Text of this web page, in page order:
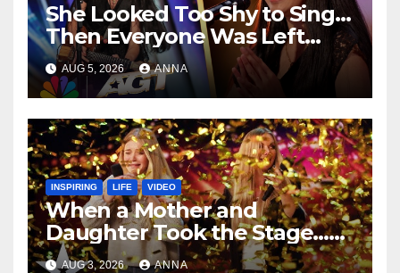
She Looked Too Shy to Sing…
Then Everyone Was Left
Speechless!
AUG 5, 2026 ANNA
INSPIRING LIFE VIDEO
When a Mother and
Daughter Took the Stage…
Magic Happened
AUG 3, 2026 ANNA